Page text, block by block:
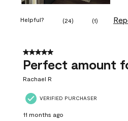
Helpful? (24) (1)
5 out of 5 stars.
Perfect amount
Rachael R
VERIFIED PURCHASER
11 months ago